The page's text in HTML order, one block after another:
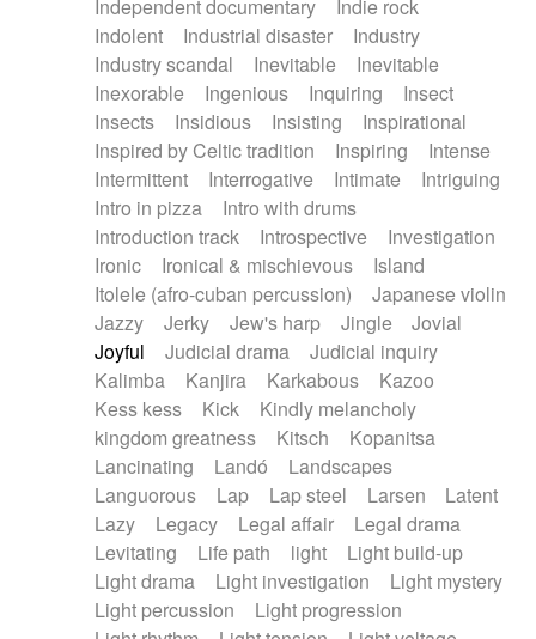
Independent documentary
Indie rock
Indolent
Industrial disaster
Industry
Industry scandal
Inevitable
Inevitable
Inexorable
Ingenious Inquiring
Insect
Insects
Insidious Insisting
Inspirational
Inspired by Celtic tradition
Inspiring
Intense
Intermittent
Interrogative Intimate
Intriguing
Intro in pizza
Intro with drums
Introduction track
Introspective
Investigation
Ironic
Ironical & mischievous
Island
Itolele (afro-cuban percussion)
Japanese violin
Jazzy
Jerky Jew's harp Jingle
Jovial
Joyful
Judicial drama
Judicial inquiry
Kalimba
Kanjira Karkabous
Kazoo
Kess kess
Kick
Kindly melancholy
kingdom greatness
Kitsch
Kopanitsa
Lancinating
Landó
Landscapes
Languorous
Lap Lap steel Larsen
Latent
Lazy
Legacy Legal affair
Legal drama
Levitating
Life path light
Light build-up
Light drama
Light investigation
Light mystery
Light percussion
Light progression